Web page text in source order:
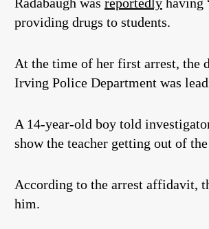
providing drugs to students.
At the time of her first arrest, the
Irving Police Department was
A 14-year-old boy told
show the teacher getting out of
According to the arrest affidavit,
him.